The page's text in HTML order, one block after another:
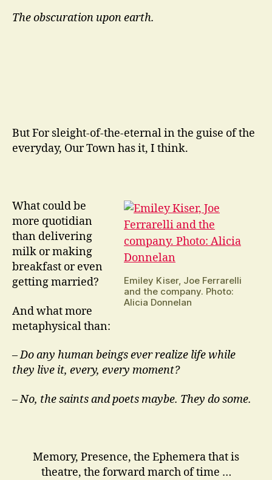
The obscuration upon earth.
But For sleight-of-the-eternal in the guise of the
everyday, Our Town has it, I think.
Emiley Kiser, Joe Ferrarelli
and the company. Photo:
Alicia Donnelan
What could be
more quotidian
than delivering
milk or making
breakfast or even
getting married?
And what more
metaphysical than:
–Do any human beings ever realize life while
they live it, every, every moment?
– No, the saints and poets maybe. They do some.
Memory, Presence, the Ephemera that is
theatre, the forward march of time …